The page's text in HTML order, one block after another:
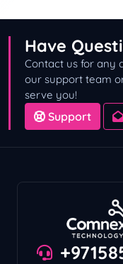
Have
Contact us for any
our support team
serve you!
Support